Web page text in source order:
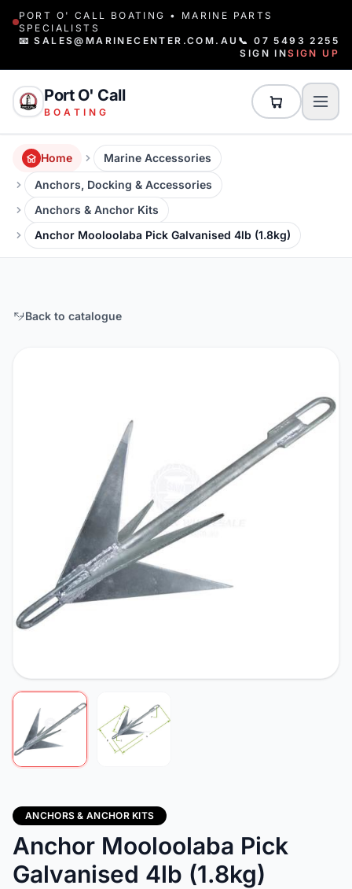
PORT O' CALL BOATING • MARINE PARTS
SPECIALISTS
📧 SALES@MARINECENTER.COM.AU 📞 07 5493 2255
SIGN INSIGN UP
Port O' Call
BOATING
Home
Marine Accessories
Anchors, Docking & Accessories
Anchors & Anchor Kits
Anchor Mooloolaba Pick Galvanised 4lb (1.8kg)
Back to catalogue
ANCHORS & ANCHOR KITS
Anchor Mooloolaba Pick
Galvanised 4lb (1.8kg)